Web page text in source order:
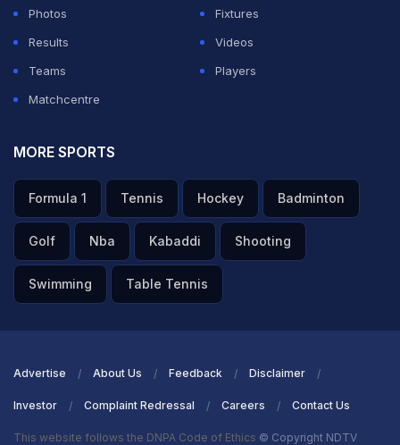
Photos
Fixtures
Results
Videos
Teams
Players
Matchcentre
MORE SPORTS
Formula 1 Tennis Hockey Badminton
Golf Nba Kabaddi Shooting
Swimming Table Tennis
Advertise About Us Feedback Disclaimer
Investor Complaint Redressal Careers Contact Us
This website follows the DNPA Code of Ethics © Copyright NDTV